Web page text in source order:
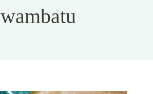
wambatu